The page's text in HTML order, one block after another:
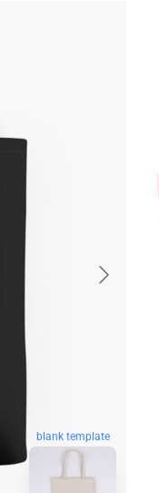
blank template